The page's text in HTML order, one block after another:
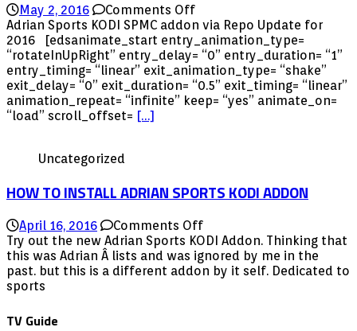
May 2, 2016 Comments Offon
Adrian
Sports
KODI
SPMC
addon
via
Adrian Sports KODI SPMC addon via Repo Update for
2016 [edsanimate_start entry_animation_type=
“rotateInUpRight” entry_delay= “0” entry_duration= “1”
entry_timing= “linear” exit_animation_type= “shake”
exit_delay= “0” exit_duration= “0.5” exit_timing= “linear”
animation_repeat= “infinite” keep= “yes” animate_on=
“load” scroll_offset= […]
Uncategorized
HOW TO INSTALL ADRIAN SPORTS KODI ADDON
April 16, 2016 Comments Offon
HOW
TO
INSTALL
Try out the new Adrian Sports KODI Addon. Thinking that
this was Adrian Â lists and was ignored by me in the
past. but this is a different addon by it self. Dedicated to
sports
TV Guide